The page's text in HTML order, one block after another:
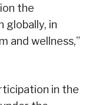
the
globally, in
and wellness,”
in the